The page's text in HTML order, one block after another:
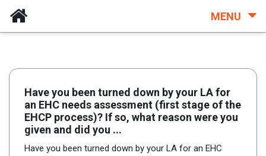
MENU
Have you been turned down by your LA for
an EHC needs assessment (first stage of the
EHCP process)? If so, what reason were you
given and did you ...
Have you been turned down by your LA for an EHC